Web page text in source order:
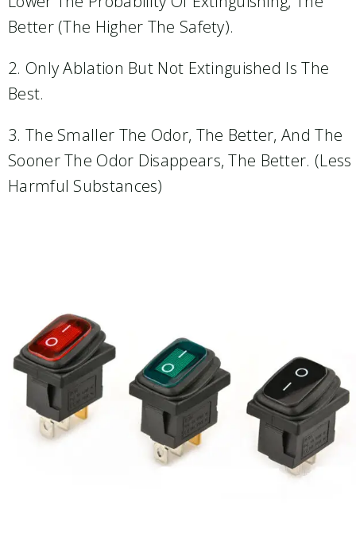
Better (the Higher The Safety).
2. Only Ablation But Not Extinguished Is The
Best.
3. The Smaller The Odor, The Better, And The
Sooner The Odor Disappears, The Better. (less
Harmful Substances)